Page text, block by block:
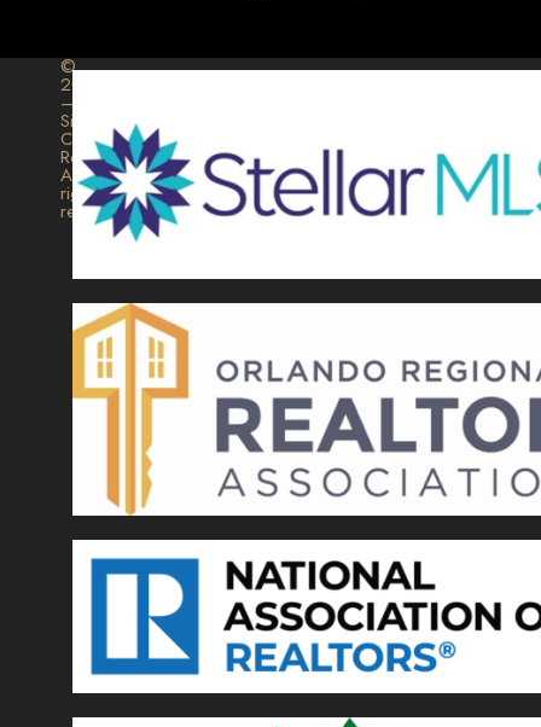
©
2026
–
Signature
Collection
Realty.
All
rights
reserved.